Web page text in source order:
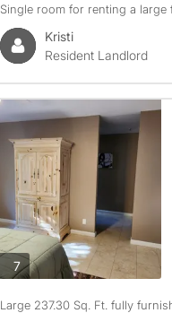
Single room for renting a large
Kristi
Resident Landlord
7photos
Large 237.30 Sq. Ft. fully